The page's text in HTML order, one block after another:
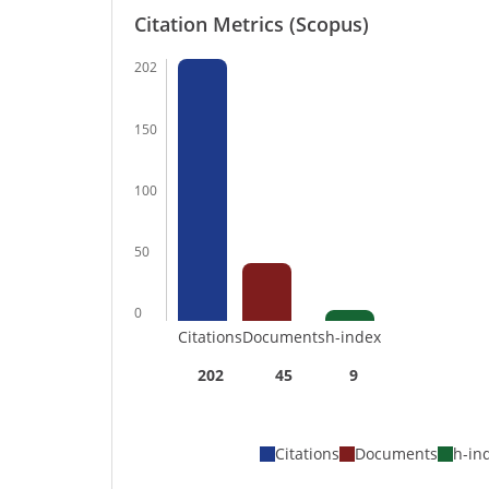
Citation Metrics (Scopus)
202
150
100
50
0
Citations
202
Documents
45
h-index
9
Citations Documents h-